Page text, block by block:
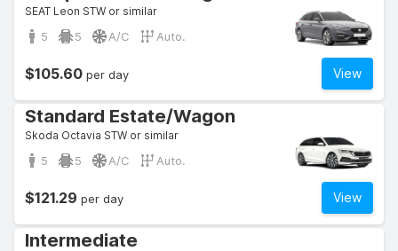
SEAT Leon STW or similar
5 5 A/C Auto.
View
$105.60 per day
Standard Estate/Wagon
Skoda Octavia STW or similar
5 5 A/C Auto.
View
$121.29 per day
Intermediate